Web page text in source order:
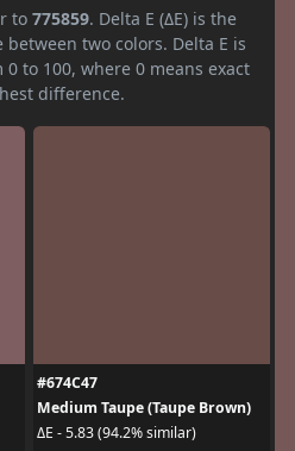
to 775859. Delta E (ΔE) is the
two colors. Delta E is
to 100, where 0 means exact
difference.
#674C47
Medium Taupe (Taupe Brown)
ΔE - 5.83 (94.2% similar)